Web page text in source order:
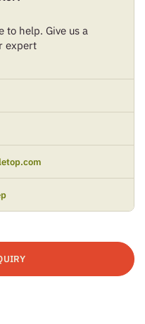
to help. Give us a
expert